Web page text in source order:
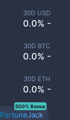
30D USD
0.0% -
30D BTC
0.0% -
30D ETH
0.0% -
FortuneJack
500% Bonus